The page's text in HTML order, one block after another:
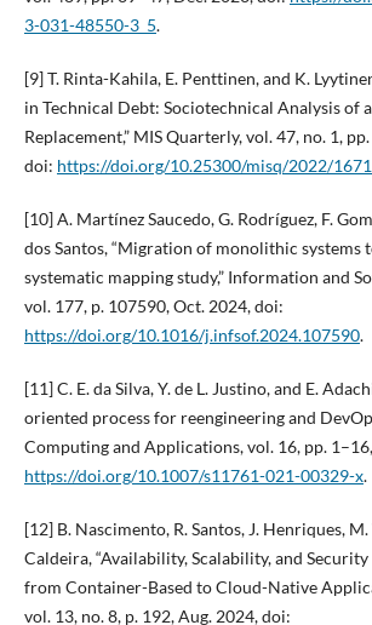
3-031-48550-3_5.
[9] T. Rinta-Kahila, E. Penttinen, and K.
in Technical Debt: Sociotechnical Analysis of a
Replacement,” MIS Quarterly, vol. 47, no. 1,
doi: https://doi.org/10.25300/misq/2022/
[10] A. Martínez Saucedo, G. Rodríguez, F.
dos Santos, “Migration of monolithic systems
systematic mapping study,” Information and
vol. 177, p. 107590, Oct. 2024, doi:
https://doi.org/10.1016/j.infsof.2024.107590.
[11] C. E. da Silva, Y. de L. Justino, and E.
oriented process for reengineering and
Computing and Applications, vol. 16, pp.
https://doi.org/10.1007/s11761-021-00329-x.
[12] B. Nascimento, R. Santos, J. Henriques,
Caldeira, “Availability, Scalability, and
from Container-Based to Cloud-Native
vol. 13, no. 8, p. 192, Aug. 2024, doi: